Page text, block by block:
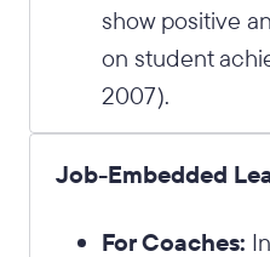
show positive
on student
2007).
Job-Embedded
For Coaches: